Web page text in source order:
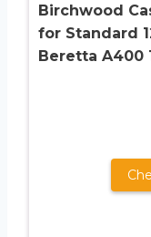
Birchwood
for Standard
Beretta A400